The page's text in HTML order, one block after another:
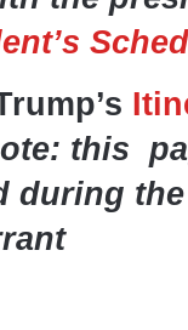
this
during